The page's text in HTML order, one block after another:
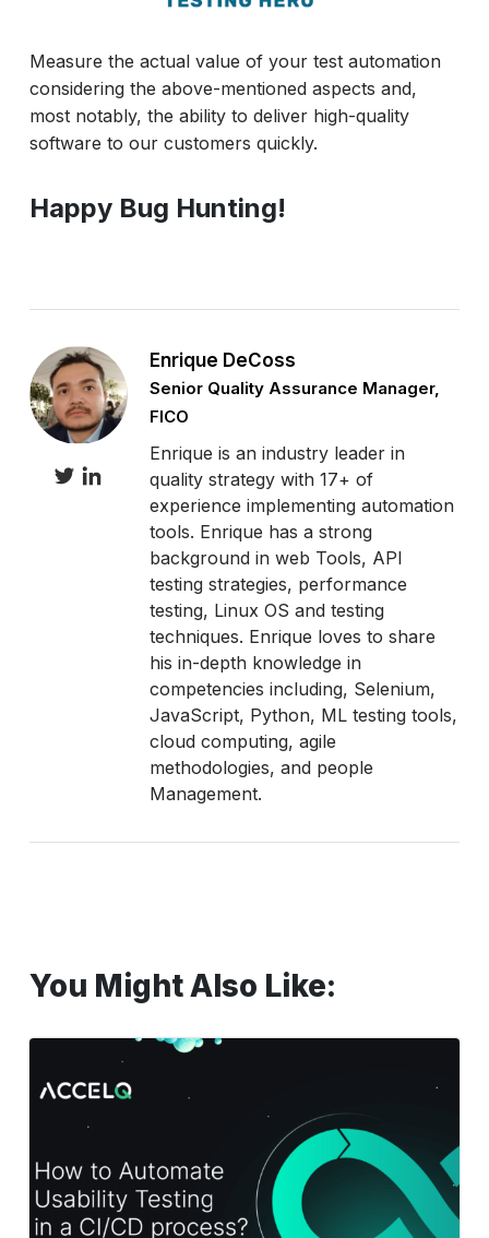
Measure the actual value of your test automation
considering the above-mentioned aspects and,
most notably, the ability to deliver high-quality
software to our customers quickly.
Happy Bug Hunting!
Enrique DeCoss
Senior Quality Assurance Manager,
FICO
Enrique is an industry leader in
quality strategy with 17+ of
experience implementing automation
tools. Enrique has a strong
background in web Tools, API
testing strategies, performance
testing, Linux OS and testing
techniques. Enrique loves to share
his in-depth knowledge in
competencies including, Selenium,
JavaScript, Python, ML testing tools,
cloud computing, agile
methodologies, and people
Management.
You Might Also Like:
Testing
in